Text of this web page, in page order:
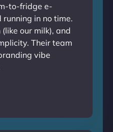
to-fridge e-
in no time.
our milk), and
Their team
vibe